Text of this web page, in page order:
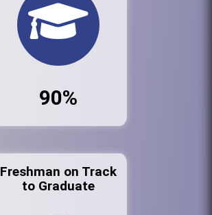
90%
Freshman on Track
to Graduate